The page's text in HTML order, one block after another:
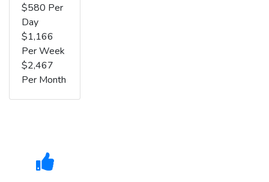
$580 Per
Day
$1,166
Per Week
$2,467
Per Month